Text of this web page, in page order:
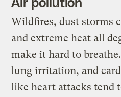
Wildfires, dust storms
and extreme heat all
make it hard to
lung irritation, and
like heart attacks tend